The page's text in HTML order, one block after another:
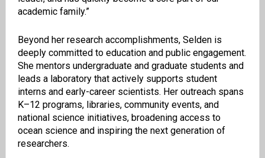
academic family.”
Beyond her research accomplishments, Selden is
deeply committed to education and public engagement.
She mentors undergraduate and graduate students and
leads a laboratory that actively supports student
interns and early-career scientists. Her outreach spans
K–12 programs, libraries, community events, and
national science initiatives, broadening access to
ocean science and inspiring the next generation of
researchers.